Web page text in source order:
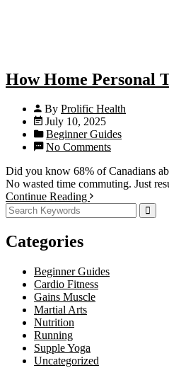
How Home Personal
By Prolific Health
July 10, 2025
Beginner Guides
No Comments
Did you know 68% of Canadians
No wasted time commuting. Just
Continue Reading
Categories
Beginner Guides
Cardio Fitness
Gains Muscle
Martial Arts
Nutrition
Running
Supple Yoga
Uncategorized